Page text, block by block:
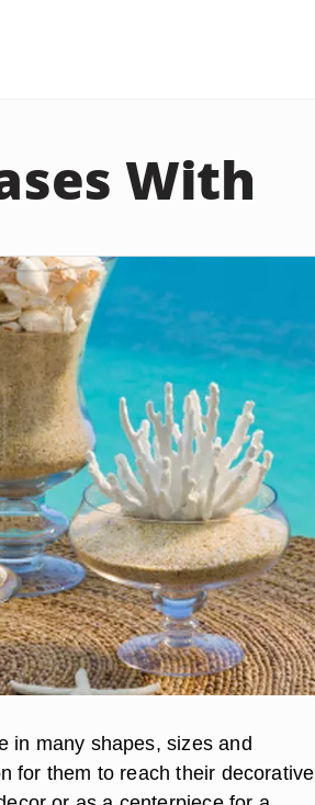
With
in many shapes, sizes and
for them to reach their decorative